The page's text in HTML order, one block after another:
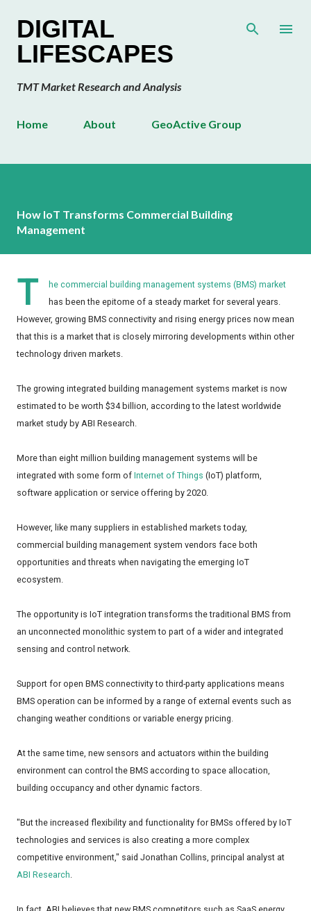
DIGITAL
LIFESCAPES
TMT Market Research and Analysis
Home About GeoActive Group
How IoT Transforms Commercial Building
Management
T
he commercial building management systems (BMS) market
has been the epitome of a steady market for several years.
However, growing BMS connectivity and rising energy prices now mean
that this is a market that is closely mirroring developments within other
technology driven markets.
The growing integrated building management systems market is now
estimated to be worth $34 billion, according to the latest worldwide
market study by ABI Research.
More than eight million building management systems will be
integrated with some form of Internet of Things (IoT) platform,
software application or service offering by 2020.
However, like many suppliers in established markets today,
commercial building management system vendors face both
opportunities and threats when navigating the emerging IoT
ecosystem.
The opportunity is IoT integration transforms the traditional BMS from
an unconnected monolithic system to part of a wider and integrated
sensing and control network.
Support for open BMS connectivity to third-party applications means
BMS operation can be informed by a range of external events such as
changing weather conditions or variable energy pricing.
At the same time, new sensors and actuators within the building
environment can control the BMS according to space allocation,
building occupancy and other dynamic factors.
"But the increased flexibility and functionality for BMSs offered by IoT
technologies and services is also creating a more complex
competitive environment," said Jonathan Collins, principal analyst at
ABI Research.